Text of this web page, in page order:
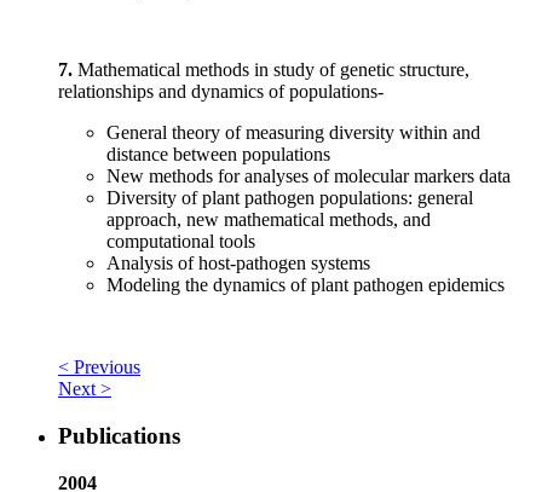
7. Mathematical methods in study of genetic structure,
relationships and dynamics of populations-
General theory of measuring diversity within and
distance between populations
New methods for analyses of molecular markers data
Diversity of plant pathogen populations: general
approach, new mathematical methods, and
computational tools
Analysis of host-pathogen systems
Modeling the dynamics of plant pathogen epidemics
< Previous
Next >
Publications
2004